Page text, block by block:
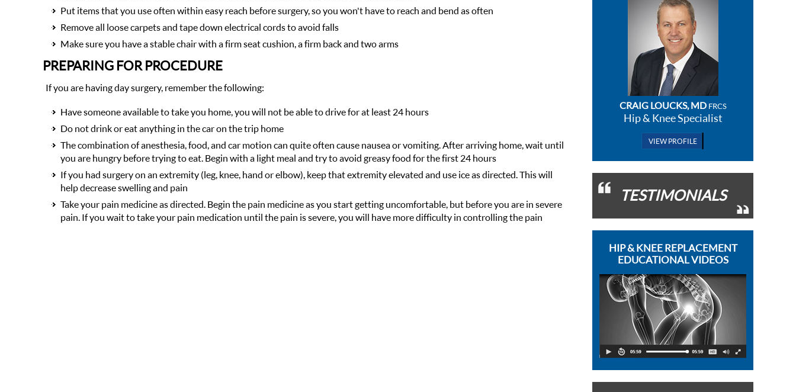
Put items that you use often within easy reach before surgery, so you won't have to reach and bend as often
Remove all loose carpets and tape down electrical cords to avoid falls
Make sure you have a stable chair with a firm seat cushion, a firm back and two arms
PREPARING FOR PROCEDURE
If you are having day surgery, remember the following:
Have someone available to take you home, you will not be able to drive for at least 24 hours
Do not drink or eat anything in the car on the trip home
The combination of anesthesia, food, and car motion can quite often cause nausea or vomiting. After arriving home, wait until
you are hungry before trying to eat. Begin with a light meal and try to avoid greasy food for the first 24 hours
If you had surgery on an extremity (leg, knee, hand or elbow), keep that extremity elevated and use ice as directed. This will
help decrease swelling and pain
Take your pain medicine as directed. Begin the pain medicine as you start getting uncomfortable, but before you are in severe
pain. If you wait to take your pain medication until the pain is severe, you will have more difficulty in controlling the pain
CRAIG LOUCKS, MD FRCS
Hip & Knee Specialist
VIEW PROFILE
TESTIMONIALS
HIP & KNEE REPLACEMENT
EDUCATIONAL VIDEOS